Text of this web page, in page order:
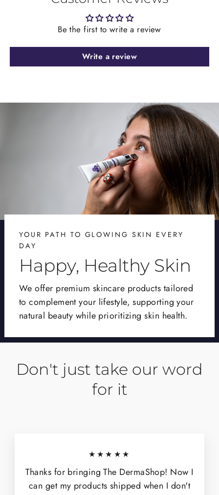
Be the first to write a review
Write a review
YOUR PATH TO GLOWING SKIN EVERY
DAY
Happy, Healthy Skin
We offer premium skincare products tailored
to complement your lifestyle, supporting your
natural beauty while prioritizing skin health.
Don't just take our word
for it
★★★★★
Thanks for bringing The DermaShop! Now I
can get my products shipped when I don't